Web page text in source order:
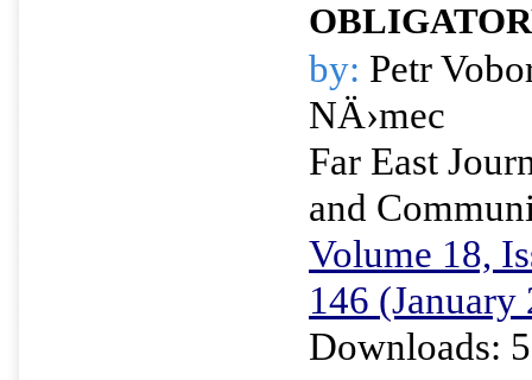
by: Petr
NÄ›mec
Far East
and
Volume 18,
146 (January
Downloads: